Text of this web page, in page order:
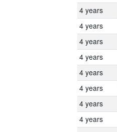
4 years
4 years
4 years
4 years
4 years
4 years
4 years
4 years